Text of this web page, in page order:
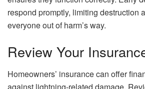
respond promptly, limiting destruction
everyone out of harm’s way.
Review Your
Homeowners’ insurance can offer